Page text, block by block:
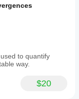
to quantify
way.
$20